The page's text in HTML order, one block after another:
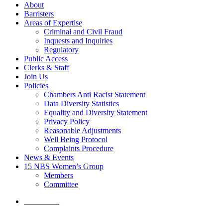
About
Barristers
Areas of Expertise
Criminal and Civil Fraud
Inquests and Inquiries
Regulatory
Public Access
Clerks & Staff
Join Us
Policies
Chambers Anti Racist Statement
Data Diversity Statistics
Equality and Diversity Statement
Privacy Policy
Reasonable Adjustments
Well Being Protocol
Complaints Procedure
News & Events
15 NBS Women’s Group
Members
Committee